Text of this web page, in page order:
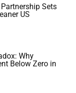
Sets
US
Why
Below Zero in